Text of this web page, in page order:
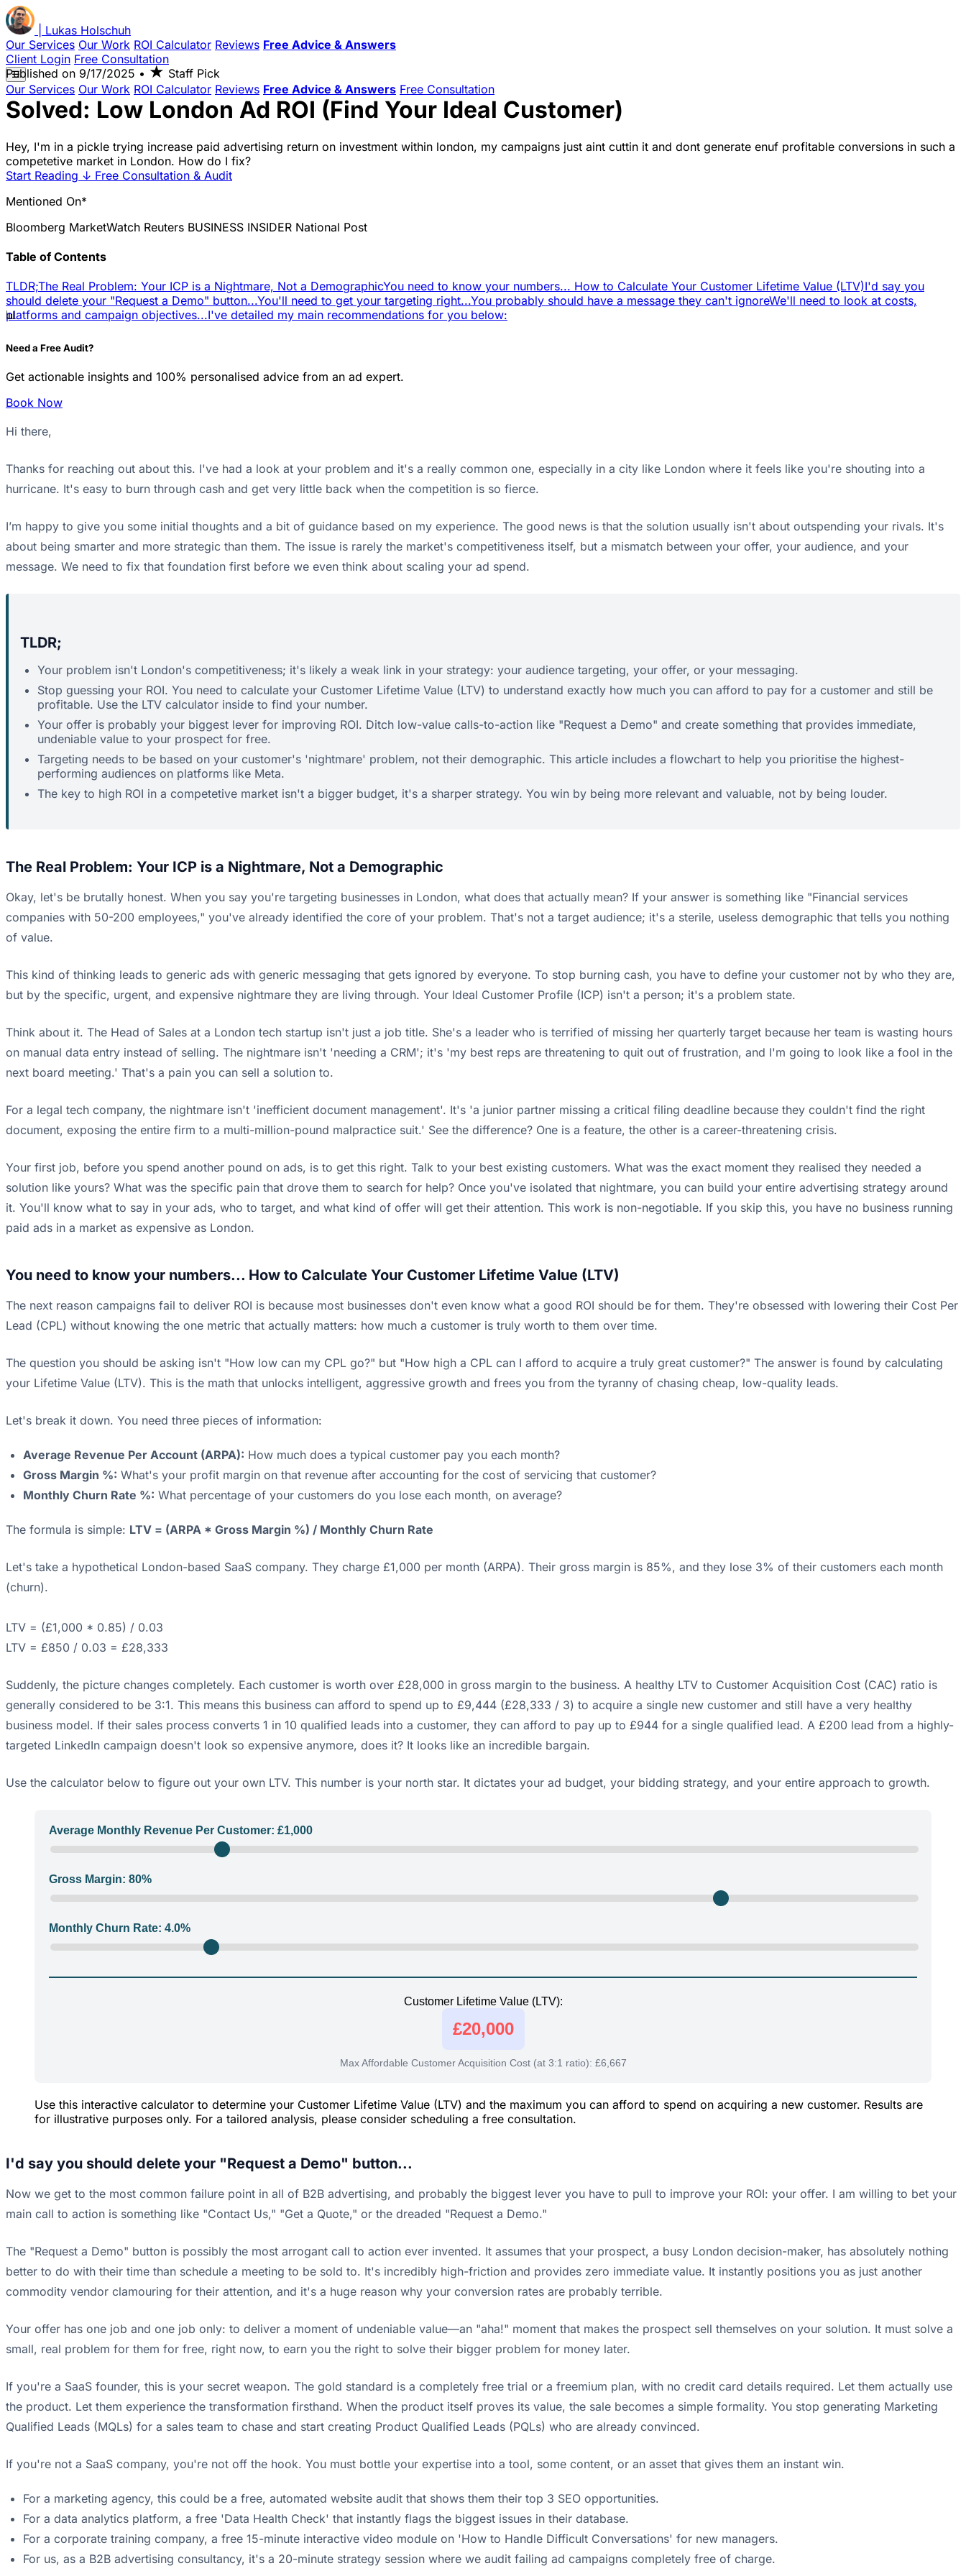
Lukas Holschuh
Our Services Our Work ROI Calculator Reviews Free Advice & Answers
Client Login Free Consultation
☰
Our Services Our Work ROI Calculator Reviews Free Advice & Answers Free Consultation
Published on 9/17/2025 • ★ Staff Pick
Solved: Low London Ad ROI (Find Your Ideal Customer)
Hey, I'm in a pickle trying increase paid advertising return on investment within london, my campaigns just aint cuttin it and dont generate enuf profitable conversions in such a
competetive market in London. How do I fix?
Start Reading ↓ Free Consultation & Audit
Mentioned On*
Bloomberg MarketWatch Reuters BUSINESS INSIDER National Post
Table of Contents
TLDR;The Real Problem: Your ICP is a Nightmare, Not a DemographicYou need to know your numbers... How to Calculate Your Customer Lifetime Value (LTV)I'd say you
should delete your "Request a Demo" button...You'll need to get your targeting right...You probably should have a message they can't ignoreWe'll need to look at costs,
platforms and campaign objectives...I've detailed my main recommendations for you below:
📊
Need a Free Audit?
Get actionable insights and 100% personalised advice from an ad expert.
Book Now
Hi there,
Thanks for reaching out about this. I've had a look at your problem and it's a really common one, especially in a city like London where it feels like you're shouting into a
hurricane. It's easy to burn through cash and get very little back when the competition is so fierce.
I’m happy to give you some initial thoughts and a bit of guidance based on my experience. The good news is that the solution usually isn't about outspending your rivals. It's
about being smarter and more strategic than them. The issue is rarely the market's competitiveness itself, but a mismatch between your offer, your audience, and your
message. We need to fix that foundation first before we even think about scaling your ad spend.
TLDR;
Your problem isn't London's competitiveness; it's likely a weak link in your strategy: your audience targeting, your offer, or your messaging.
Stop guessing your ROI. You need to calculate your Customer Lifetime Value (LTV) to understand exactly how much you can afford to pay for a customer and still be
profitable. Use the LTV calculator inside to find your number.
Your offer is probably your biggest lever for improving ROI. Ditch low-value calls-to-action like "Request a Demo" and create something that provides immediate,
undeniable value to your prospect for free.
Targeting needs to be based on your customer's 'nightmare' problem, not their demographic. This article includes a flowchart to help you prioritise the highest-
performing audiences on platforms like Meta.
The key to high ROI in a competetive market isn't a bigger budget, it's a sharper strategy. You win by being more relevant and valuable, not by being louder.
The Real Problem: Your ICP is a Nightmare, Not a Demographic
Okay, let's be brutally honest. When you say you're targeting businesses in London, what does that actually mean? If your answer is something like "Financial services
companies with 50-200 employees," you've already identified the core of your problem. That's not a target audience; it's a sterile, useless demographic that tells you nothing
of value.
This kind of thinking leads to generic ads with generic messaging that gets ignored by everyone. To stop burning cash, you have to define your customer not by who they are,
but by the specific, urgent, and expensive nightmare they are living through. Your Ideal Customer Profile (ICP) isn't a person; it's a problem state.
Think about it. The Head of Sales at a London tech startup isn't just a job title. She's a leader who is terrified of missing her quarterly target because her team is wasting hours
on manual data entry instead of selling. The nightmare isn't 'needing a CRM'; it's 'my best reps are threatening to quit out of frustration, and I'm going to look like a fool in the
next board meeting.' That's a pain you can sell a solution to.
For a legal tech company, the nightmare isn't 'inefficient document management'. It's 'a junior partner missing a critical filing deadline because they couldn't find the right
document, exposing the entire firm to a multi-million-pound malpractice suit.' See the difference? One is a feature, the other is a career-threatening crisis.
Your first job, before you spend another pound on ads, is to get this right. Talk to your best existing customers. What was the exact moment they realised they needed a
solution like yours? What was the specific pain that drove them to search for help? Once you've isolated that nightmare, you can build your entire advertising strategy around
it. You'll know what to say in your ads, who to target, and what kind of offer will get their attention. This work is non-negotiable. If you skip this, you have no business running
paid ads in a market as expensive as London.
You need to know your numbers... How to Calculate Your Customer Lifetime Value (LTV)
The next reason campaigns fail to deliver ROI is because most businesses don't even know what a good ROI should be for them. They're obsessed with lowering their Cost Per
Lead (CPL) without knowing the one metric that actually matters: how much a customer is truly worth to them over time.
The question you should be asking isn't "How low can my CPL go?" but "How high a CPL can I afford to acquire a truly great customer?" The answer is found by calculating
your Lifetime Value (LTV). This is the math that unlocks intelligent, aggressive growth and frees you from the tyranny of chasing cheap, low-quality leads.
Let's break it down. You need three pieces of information:
Average Revenue Per Account (ARPA): How much does a typical customer pay you each month?
Gross Margin %: What's your profit margin on that revenue after accounting for the cost of servicing that customer?
Monthly Churn Rate %: What percentage of your customers do you lose each month, on average?
The formula is simple: LTV = (ARPA * Gross Margin %) / Monthly Churn Rate
Let's take a hypothetical London-based SaaS company. They charge £1,000 per month (ARPA). Their gross margin is 85%, and they lose 3% of their customers each month
(churn).
LTV = (£1,000 * 0.85) / 0.03
LTV = £850 / 0.03 = £28,333
Suddenly, the picture changes completely. Each customer is worth over £28,000 in gross margin to the business. A healthy LTV to Customer Acquisition Cost (CAC) ratio is
generally considered to be 3:1. This means this business can afford to spend up to £9,444 (£28,333 / 3) to acquire a single new customer and still have a very healthy
business model. If their sales process converts 1 in 10 qualified leads into a customer, they can afford to pay up to £944 for a single qualified lead. A £200 lead from a highly-
targeted LinkedIn campaign doesn't look so expensive anymore, does it? It looks like an incredible bargain.
Use the calculator below to figure out your own LTV. This number is your north star. It dictates your ad budget, your bidding strategy, and your entire approach to growth.
Average Monthly Revenue Per Customer: £1,000
Gross Margin: 80%
Monthly Churn Rate: 4.0%
Customer Lifetime Value (LTV):
£20,000
Max Affordable Customer Acquisition Cost (at 3:1 ratio): £6,667
Use this interactive calculator to determine your Customer Lifetime Value (LTV) and the maximum you can afford to spend on acquiring a new customer. Results are
for illustrative purposes only. For a tailored analysis, please consider scheduling a free consultation.
I'd say you should delete your "Request a Demo" button...
Now we get to the most common failure point in all of B2B advertising, and probably the biggest lever you have to pull to improve your ROI: your offer. I am willing to bet your
main call to action is something like "Contact Us," "Get a Quote," or the dreaded "Request a Demo."
The "Request a Demo" button is possibly the most arrogant call to action ever invented. It assumes that your prospect, a busy London decision-maker, has absolutely nothing
better to do with their time than schedule a meeting to be sold to. It's incredibly high-friction and provides zero immediate value. It instantly positions you as just another
commodity vendor clamouring for their attention, and it's a huge reason why your conversion rates are probably terrible.
Your offer has one job and one job only: to deliver a moment of undeniable value—an "aha!" moment that makes the prospect sell themselves on your solution. It must solve a
small, real problem for them for free, right now, to earn you the right to solve their bigger problem for money later.
If you're a SaaS founder, this is your secret weapon. The gold standard is a completely free trial or a freemium plan, with no credit card details required. Let them actually use
the product. Let them experience the transformation firsthand. When the product itself proves its value, the sale becomes a simple formality. You stop generating Marketing
Qualified Leads (MQLs) for a sales team to chase and start creating Product Qualified Leads (PQLs) who are already convinced.
If you're not a SaaS company, you're not off the hook. You must bottle your expertise into a tool, some content, or an asset that gives them an instant win.
For a marketing agency, this could be a free, automated website audit that shows them their top 3 SEO opportunities.
For a data analytics platform, a free 'Data Health Check' that instantly flags the biggest issues in their database.
For a corporate training company, a free 15-minute interactive video module on 'How to Handle Difficult Conversations' for new managers.
For us, as a B2B advertising consultancy, it's a 20-minute strategy session where we audit failing ad campaigns completely free of charge.